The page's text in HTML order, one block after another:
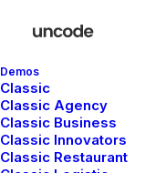
Demos
Classic
Classic Agency
Classic Business
Classic Innovators
Classic Restaurant